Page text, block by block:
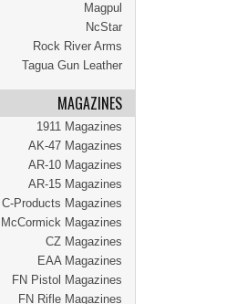
Magpul
NcStar
Rock River Arms
Tagua Gun Leather
MAGAZINES
1911 Magazines
AK-47 Magazines
AR-10 Magazines
AR-15 Magazines
C-Products Magazines
Magazines
CZ Magazines
EAA Magazines
FN Pistol Magazines
FN Rifle Magazines